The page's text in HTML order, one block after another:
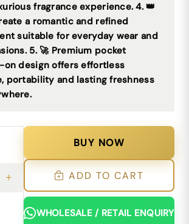
fragrance experience. 4. 👑
a romantic and refined
suitable for everyday wear and
5. 🚀 Premium pocket
on design offers effortless
portability and lasting freshness
BUY NOW
ADD TO CART
WHOLESALE / RETAIL ENQUIRY